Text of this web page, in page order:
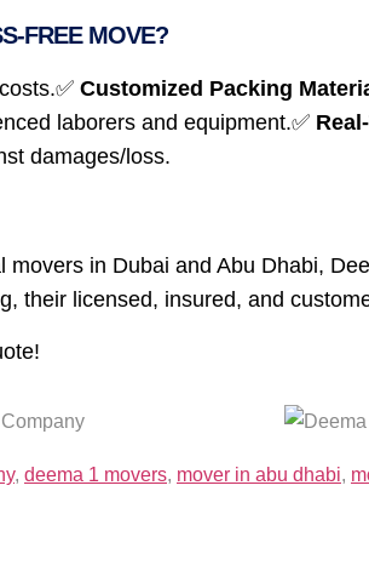
FREE MOVE?
Customized Packing
laborers and equipment.✅
damages/loss.
in Dubai and Abu Dhabi,
their licensed, insured, and
, deema 1 movers, mover in abu dhabi,